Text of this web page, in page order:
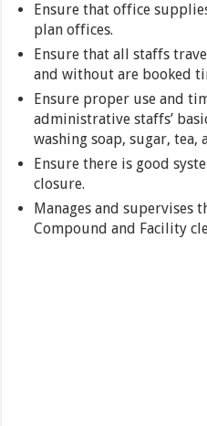
Ensure that office
plan offices.
Ensure that all staffs
and without are booked
Ensure proper use and
administrative staffs’
washing soap, sugar, tea,
Ensure there is good
closure.
Manages and supervises
Compound and Facility